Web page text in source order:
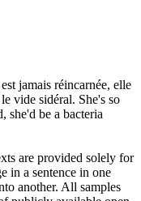
jamais réincarnée, elle
le vide sidéral. She's so
she'd be a bacteria
are provided solely for
in a sentence in one
another. All samples